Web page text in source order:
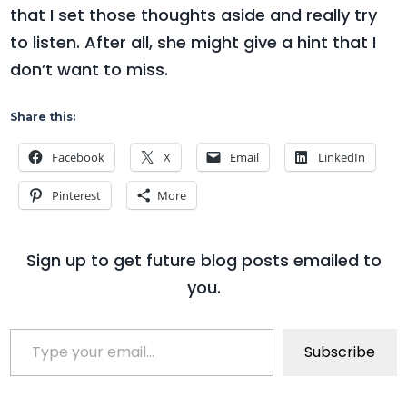
that I set those thoughts aside and really try
to listen. After all, she might give a hint that I
don’t want to miss.
Share this:
Facebook X Email LinkedIn
Pinterest More
Sign up to get future blog posts emailed to
you.
Type your email…
Subscribe